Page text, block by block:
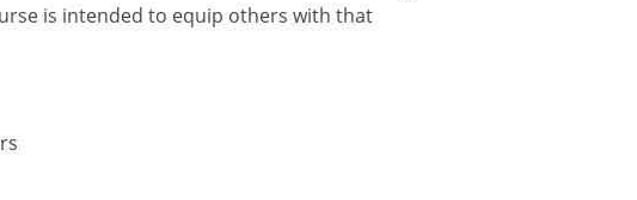
is intended to equip others with that